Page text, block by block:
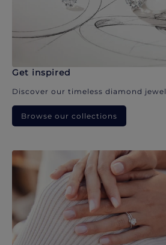
Get inspired
Discover our timeless diamond
Browse our collections